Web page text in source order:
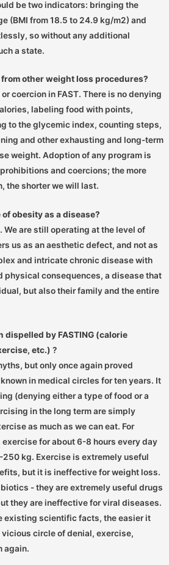
be two indicators: bringing the
(BMI from 18.5 to 24.9 kg/m2) and
so without any additional
a state.
from other weight loss procedures?
coercion in FAST. There is no denying
labeling food with points,
to the glycemic index, counting steps,
and other exhausting and long-term
weight. Adoption of any program is
and coercions; the more
the shorter we will last.
obesity as a disease?
We are still operating at the level of
us as an aesthetic defect, and not as
and intricate chronic disease with
physical consequences, a disease that
but also their family and the entire
dispelled by FASTING (calorie
etc.) ?
but only once again proved
in medical circles for ten years. It
(denying either a type of food or a
in the long term are simply
as much as we can eat. For
for about 6-8 hours every day
kg. Exercise is extremely useful
but it is ineffective for weight loss.
- they are extremely useful drugs
they are ineffective for viral diseases.
existing scientific facts, the easier it
circle of denial, exercise,
again.